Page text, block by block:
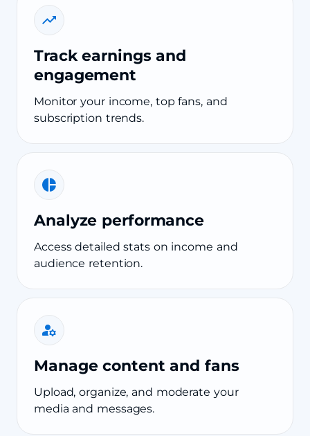
Track earnings and
engagement
Monitor your income, top fans, and
subscription trends.
Analyze performance
Access detailed stats on income and
audience retention.
Manage content and fans
Upload, organize, and moderate your
media and messages.